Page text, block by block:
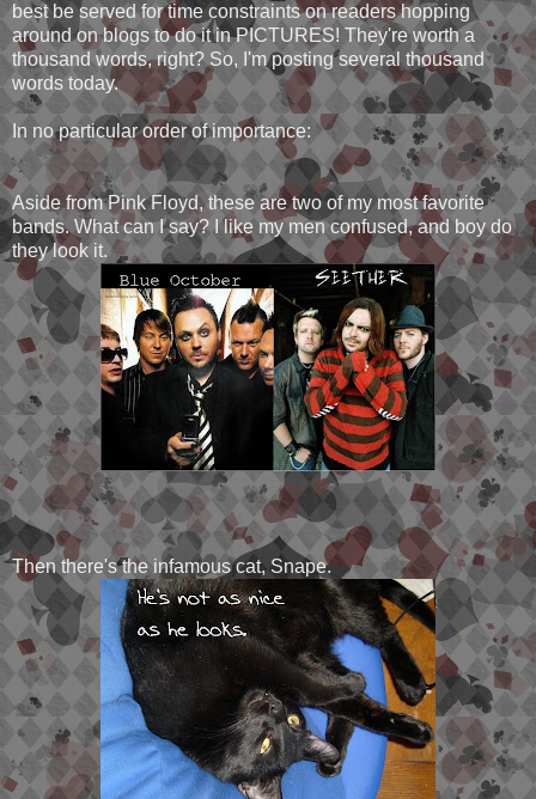
best be served for time constraints on readers hopping
around on blogs to do it in PICTURES! They're worth a
thousand words, right? So, I'm posting several thousand
words today.
In no particular order of importance:
Aside from Pink Floyd, these are two of my most favorite
bands. What can I say? I like my men confused, and boy do
they look it.
Then there's the infamous cat, Snape.